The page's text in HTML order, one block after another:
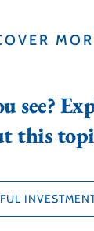
see?
this